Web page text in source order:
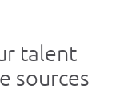
talent
sources